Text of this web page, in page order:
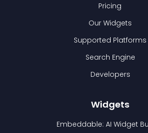
Pricing
Our Widgets
Supported Platforms
Search Engine
Developers
Widgets
Embeddable: AI Widget